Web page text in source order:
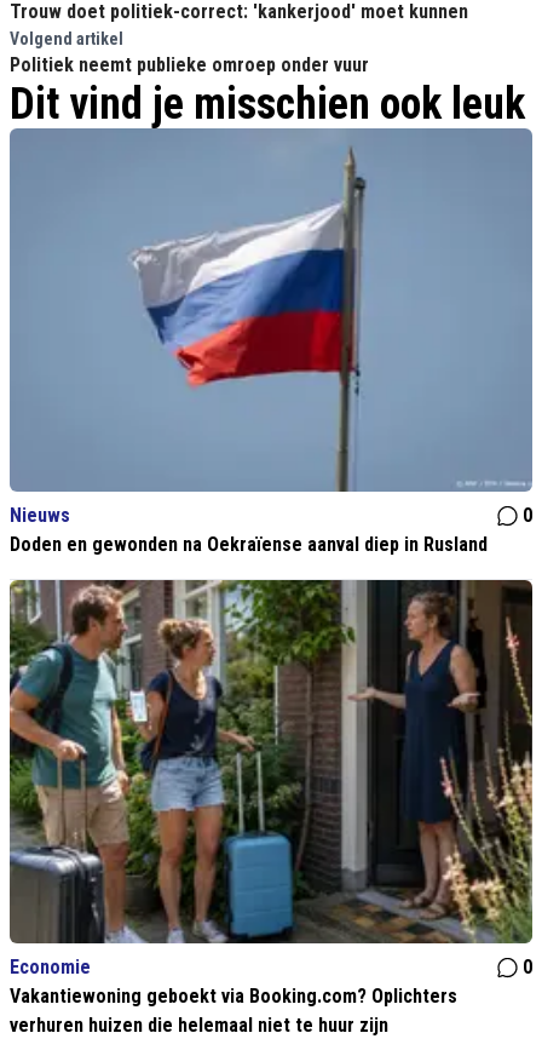
Trouw doet politiek-correct: 'kankerjood' moet kunnen
Volgend artikel
Politiek neemt publieke omroep onder vuur
Dit vind je misschien ook leuk
Nieuws
0
Doden en gewonden na Oekraïense aanval diep in Rusland
Economie
0
Vakantiewoning geboekt via Booking.com? Oplichters
verhuren huizen die helemaal niet te huur zijn